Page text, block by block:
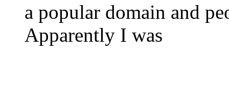
a popular domain and
Apparently I was